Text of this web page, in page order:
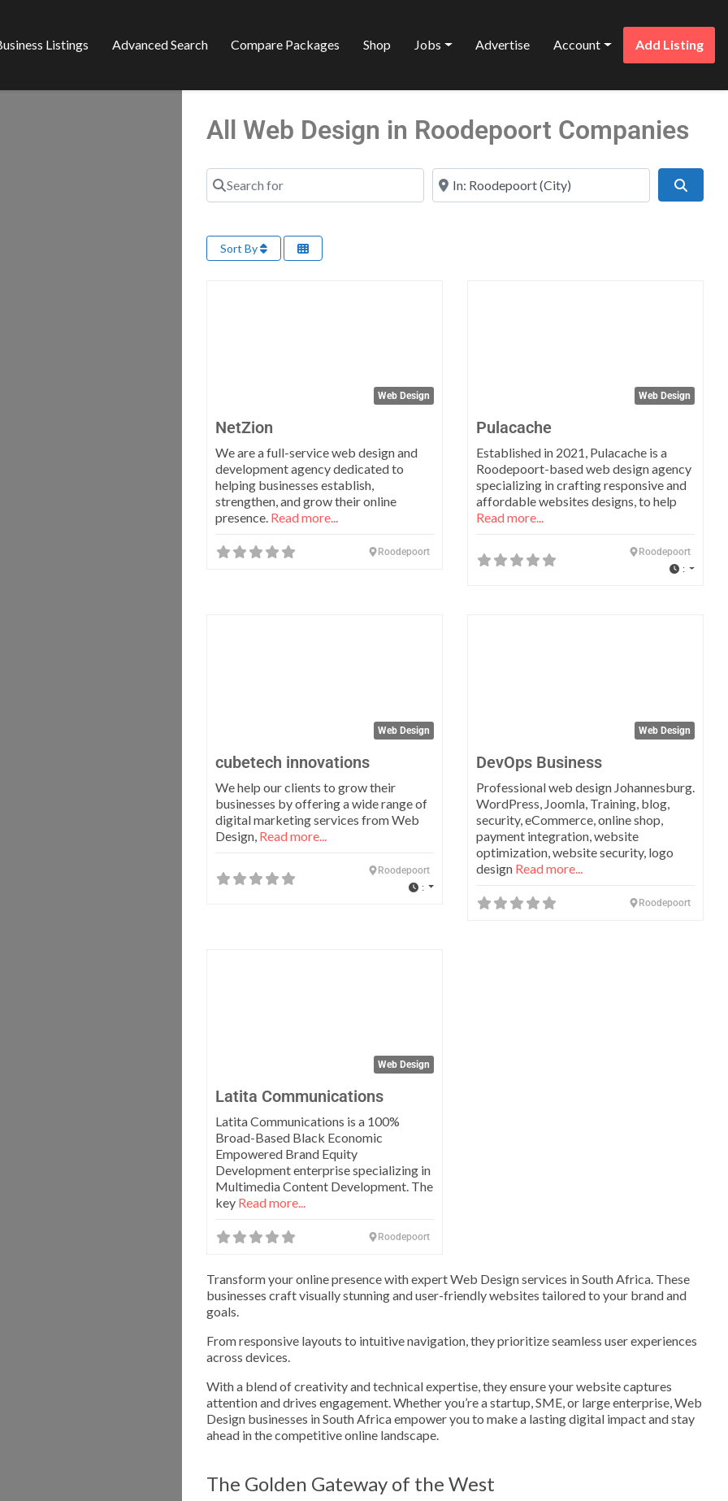
Listings Advanced Search Compare Packages Shop Jobs Advertise Account Add Listing
All Web Design in Roodepoort Companies
Search for Near
Sort By
Web Design
NetZion
We are a full-service web design and
development agency dedicated to
helping businesses establish,
strengthen, and grow their online
presence. Read more...
Roodepoort
Web Design
Pulacache
Established in 2021, Pulacache is a
Roodepoort-based web design agency
specializing in crafting responsive and
affordable websites designs, to help
Read more...
Roodepoort
:
Web Design
cubetech innovations
We help our clients to grow their
businesses by offering a wide range of
digital marketing services from Web
Design, Read more...
Roodepoort
:
Web Design
DevOps Business
Professional web design Johannesburg.
WordPress, Joomla, Training, blog,
security, eCommerce, online shop,
payment integration, website
optimization, website security, logo
design Read more...
Roodepoort
Web Design
Latita Communications
Latita Communications is a 100%
Broad-Based Black Economic
Empowered Brand Equity
Development enterprise specializing in
Multimedia Content Development. The
key Read more...
Roodepoort
Transform your online presence with expert Web Design services in South Africa. These
businesses craft visually stunning and user-friendly websites tailored to your brand and
goals.
From responsive layouts to intuitive navigation, they prioritize seamless user experiences
across devices.
With a blend of creativity and technical expertise, they ensure your website captures
attention and drives engagement. Whether you’re a startup, SME, or large enterprise, Web
Design businesses in South Africa empower you to make a lasting digital impact and stay
ahead in the competitive online landscape.
The Golden Gateway of the West